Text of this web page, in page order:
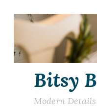
Skip
content
Bitsy
Modern